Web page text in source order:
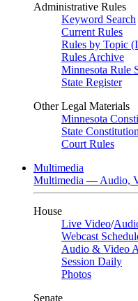
Administrative Rules
Keyword Search
Current Rules
Rules by Topic
Rules Archive
Minnesota Rule
State Register
Other Legal Materials
Minnesota
State
Court Rules
Multimedia
Multimedia — Audio,
House
Live Video/
Webcast
Audio & Video
Session Daily
Photos
Senate